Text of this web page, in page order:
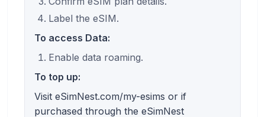
Label the eSIM.
To access Data:
Enable data roaming.
To top up:
Visit eSimNest.com/my-esims or if
purchased through the eSimNest